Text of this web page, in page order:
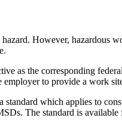
However, hazardous
as the corresponding
to provide a work
which applies to
The standard is